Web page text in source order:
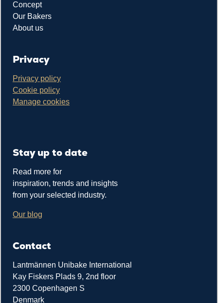
Concept
Our Bakers
About us
Privacy
Privacy policy
Cookie policy
Manage cookies
Stay up to date
Read more for
inspiration, trends and insights
from your selected industry.
Our blog
Contact
Lantmännen Unibake International
Kay Fiskers Plads 9, 2nd floor
2300 Copenhagen S
Denmark